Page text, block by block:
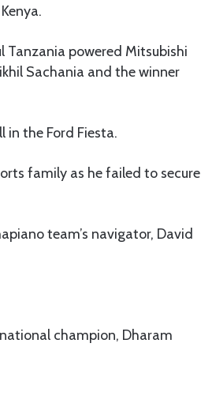
powered Mitsubishi
Sachania and the winner
in the Ford Fiesta.
family as he failed to secure
team’s navigator, David
champion, Dharam